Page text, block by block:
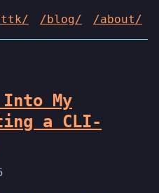
/blog/ /about/
Into My
a CLI-